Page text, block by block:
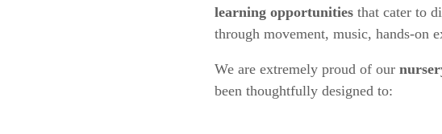
learning opportunities that cater to
through movement, music, hands-on
We are extremely proud of our
been thoughtfully designed to: